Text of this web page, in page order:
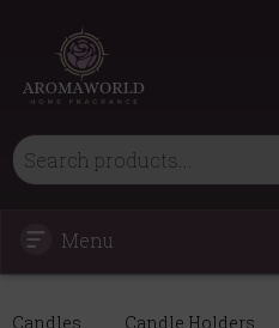
Menu
Candles Candle Holders